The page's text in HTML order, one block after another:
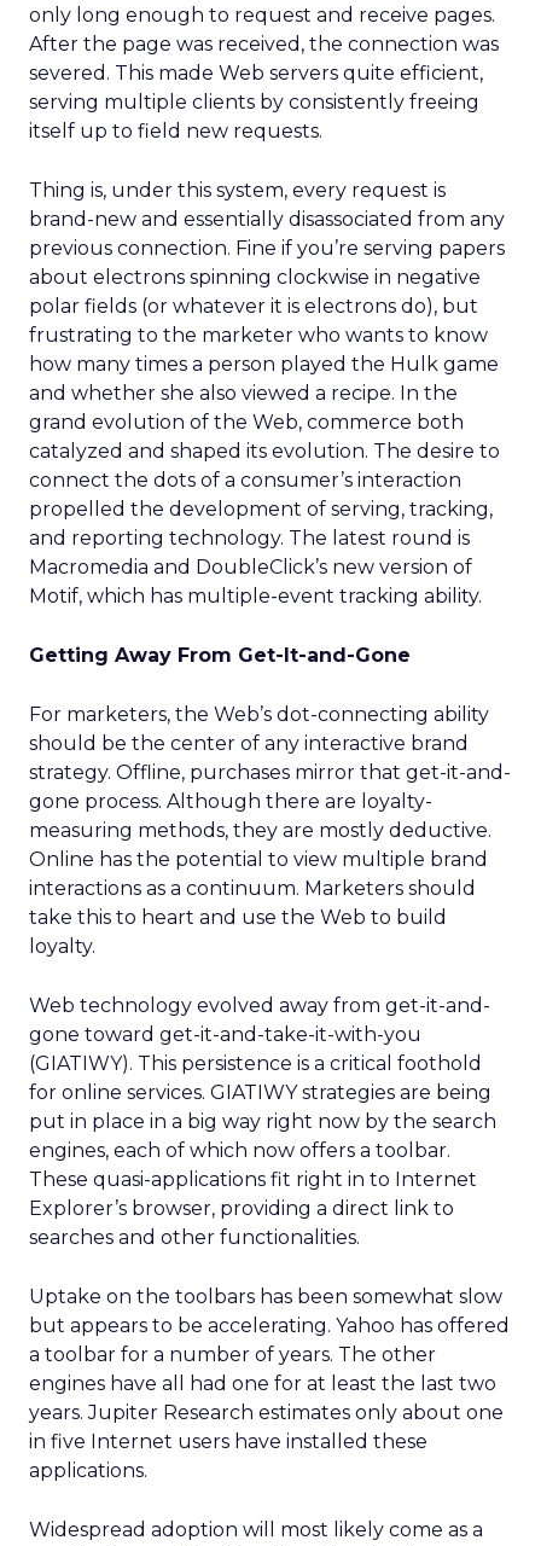
only long enough to request and receive pages.
After the page was received, the connection was
severed. This made Web servers quite efficient,
serving multiple clients by consistently freeing
itself up to field new requests.
Thing is, under this system, every request is
brand-new and essentially disassociated from any
previous connection. Fine if you’re serving papers
about electrons spinning clockwise in negative
polar fields (or whatever it is electrons do), but
frustrating to the marketer who wants to know
how many times a person played the Hulk game
and whether she also viewed a recipe. In the
grand evolution of the Web, commerce both
catalyzed and shaped its evolution. The desire to
connect the dots of a consumer’s interaction
propelled the development of serving, tracking,
and reporting technology. The latest round is
Macromedia and DoubleClick’s new version of
Motif, which has multiple-event tracking ability.
Getting Away From Get-It-and-Gone
For marketers, the Web’s dot-connecting ability
should be the center of any interactive brand
strategy. Offline, purchases mirror that get-it-and-
gone process. Although there are loyalty-
measuring methods, they are mostly deductive.
Online has the potential to view multiple brand
interactions as a continuum. Marketers should
take this to heart and use the Web to build
loyalty.
Web technology evolved away from get-it-and-
gone toward get-it-and-take-it-with-you
(GIATIWY). This persistence is a critical foothold
for online services. GIATIWY strategies are being
put in place in a big way right now by the search
engines, each of which now offers a toolbar.
These quasi-applications fit right in to Internet
Explorer’s browser, providing a direct link to
searches and other functionalities.
Uptake on the toolbars has been somewhat slow
but appears to be accelerating. Yahoo has offered
a toolbar for a number of years. The other
engines have all had one for at least the last two
years. Jupiter Research estimates only about one
in five Internet users have installed these
applications.
Widespread adoption will most likely come as a